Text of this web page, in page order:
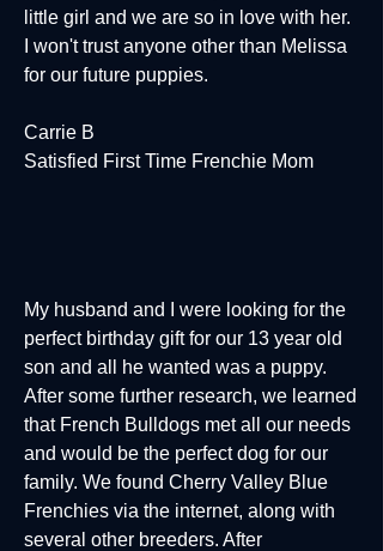
little girl and we are so in love with her.
I won't trust anyone other than Melissa
for our future puppies.
Carrie B
Satisfied First Time Frenchie Mom
My husband and I were looking for the
perfect birthday gift for our 13 year old
son and all he wanted was a puppy.
After some further research, we learned
that French Bulldogs met all our needs
and would be the perfect dog for our
family. We found Cherry Valley Blue
Frenchies via the internet, along with
several other breeders. After